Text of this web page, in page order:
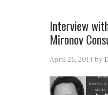
Interview
Mironov
April 25, 2014 by